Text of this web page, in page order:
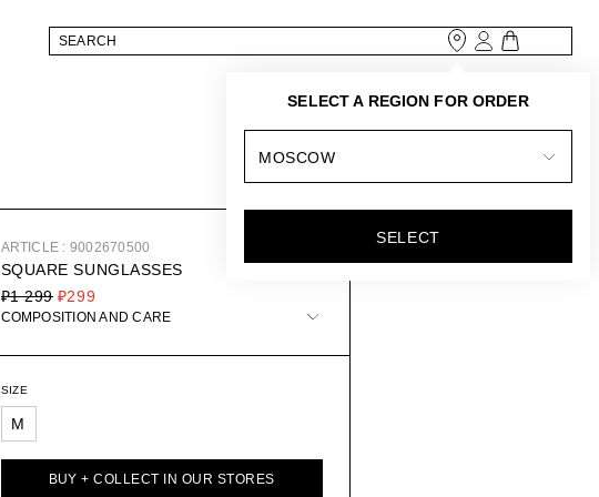
ARTICLE : 9002670500
SQUARE SUNGLASSES
₽299
₽1 299
COMPOSITION AND CARE
SIZE
M
BUY + COLLECT IN OUR STORES
SELECT A REGION FOR ORDER
MOSCOW
SELECT